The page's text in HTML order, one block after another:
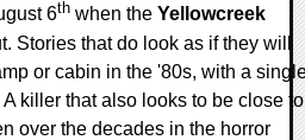
6th when the Yellowcreek
Stories that do look as if they will
or cabin in the '80s, with a
killer that also looks to be close to
over the decades in the horror